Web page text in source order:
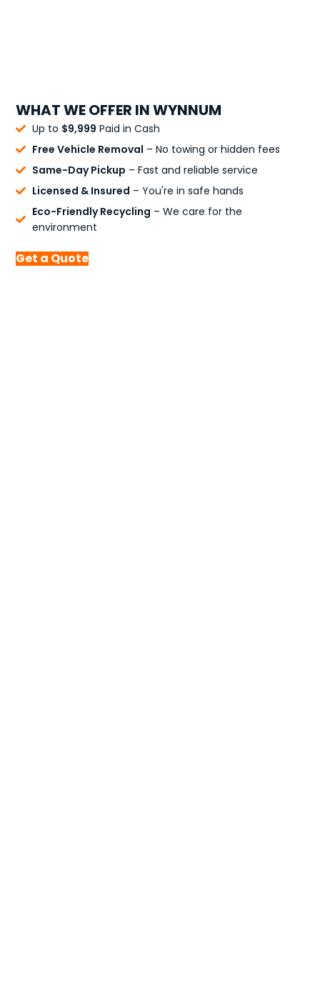
WHAT WE OFFER IN WYNNUM
Up to $9,999 Paid in Cash
Free Vehicle Removal – No towing or hidden fees
Same-Day Pickup – Fast and reliable service
Licensed & Insured – You're in safe hands
Eco-Friendly Recycling – We care for the
environment
Get a Quote